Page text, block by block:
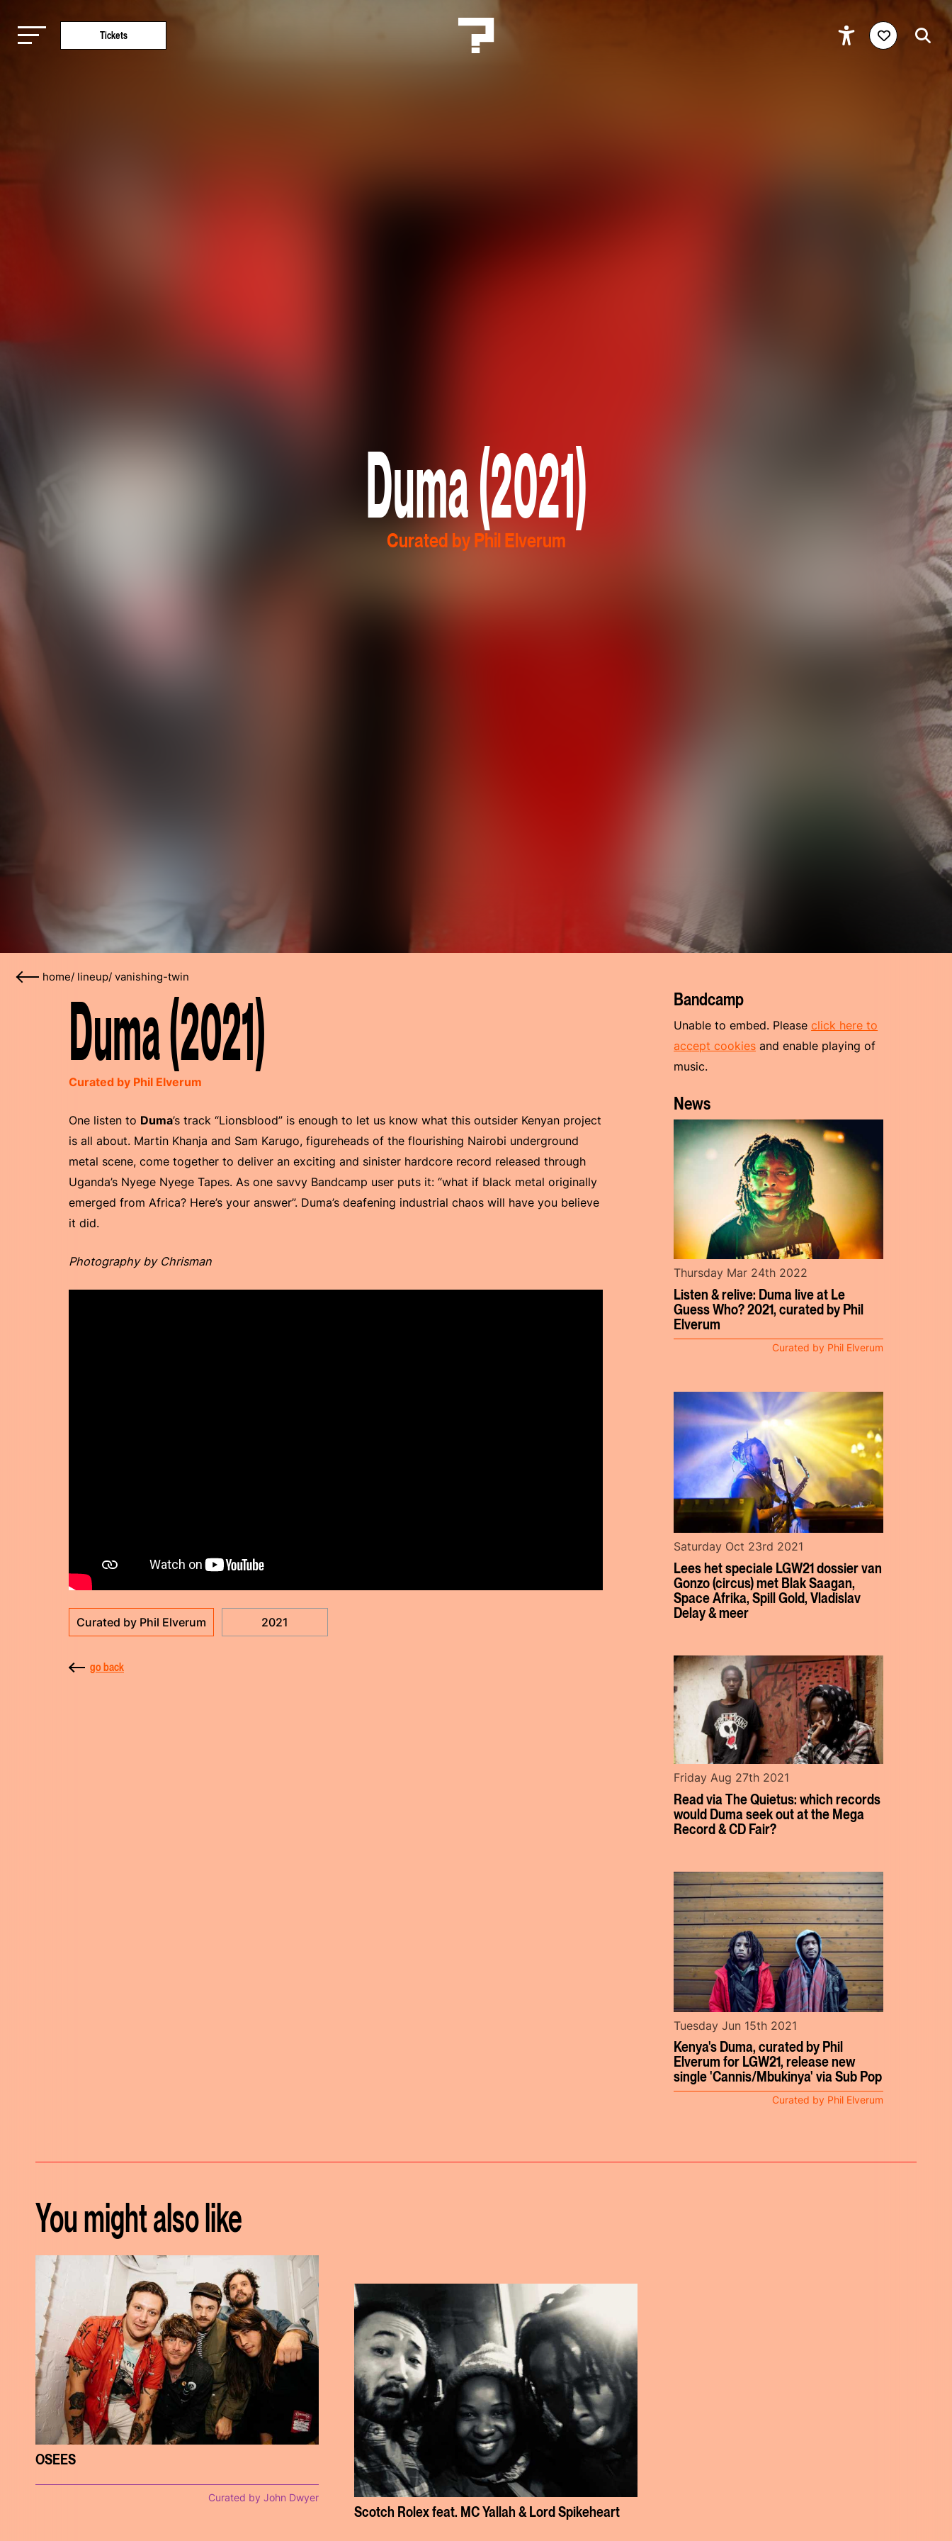
Tickets
Duma (2021)
Curated by Phil Elverum
home/ lineup/ vanishing-twin
Duma (2021)
Curated by Phil Elverum
One listen to Duma’s track “Lionsblood” is enough to let us know what this outsider Kenyan project
is all about. Martin Khanja and Sam Karugo, figureheads of the flourishing Nairobi underground
metal scene, come together to deliver an exciting and sinister hardcore record released through
Uganda’s Nyege Nyege Tapes. As one savvy Bandcamp user puts it: “what if black metal originally
emerged from Africa? Here’s your answer”. Duma’s deafening industrial chaos will have you believe
it did.
Photography by Chrisman
Curated by Phil Elverum 2021
go back
Bandcamp
Unable to embed. Pleaseclick here to
accept cookies and enable playing of
music.
News
Listen & relive: Duma live at Le
Guess Who? 2021, curated by Phil
Elverum
Thursday Mar 24th 2022
Curated by Phil Elverum
Lees het speciale LGW21 dossier van
Gonzo (circus) met Blak Saagan,
Space Afrika, Spill Gold, Vladislav
Delay & meer
Saturday Oct 23rd 2021
Read via The Quietus: which records
would Duma seek out at the Mega
Record & CD Fair?
Friday Aug 27th 2021
Kenya's Duma, curated by Phil
Elverum for LGW21, release new
single 'Cannis/Mbukinya' via Sub Pop
Tuesday Jun 15th 2021
Curated by Phil Elverum
You might also like
OSEES
Curated by John Dwyer
Scotch Rolex feat. MC Yallah & Lord Spikeheart